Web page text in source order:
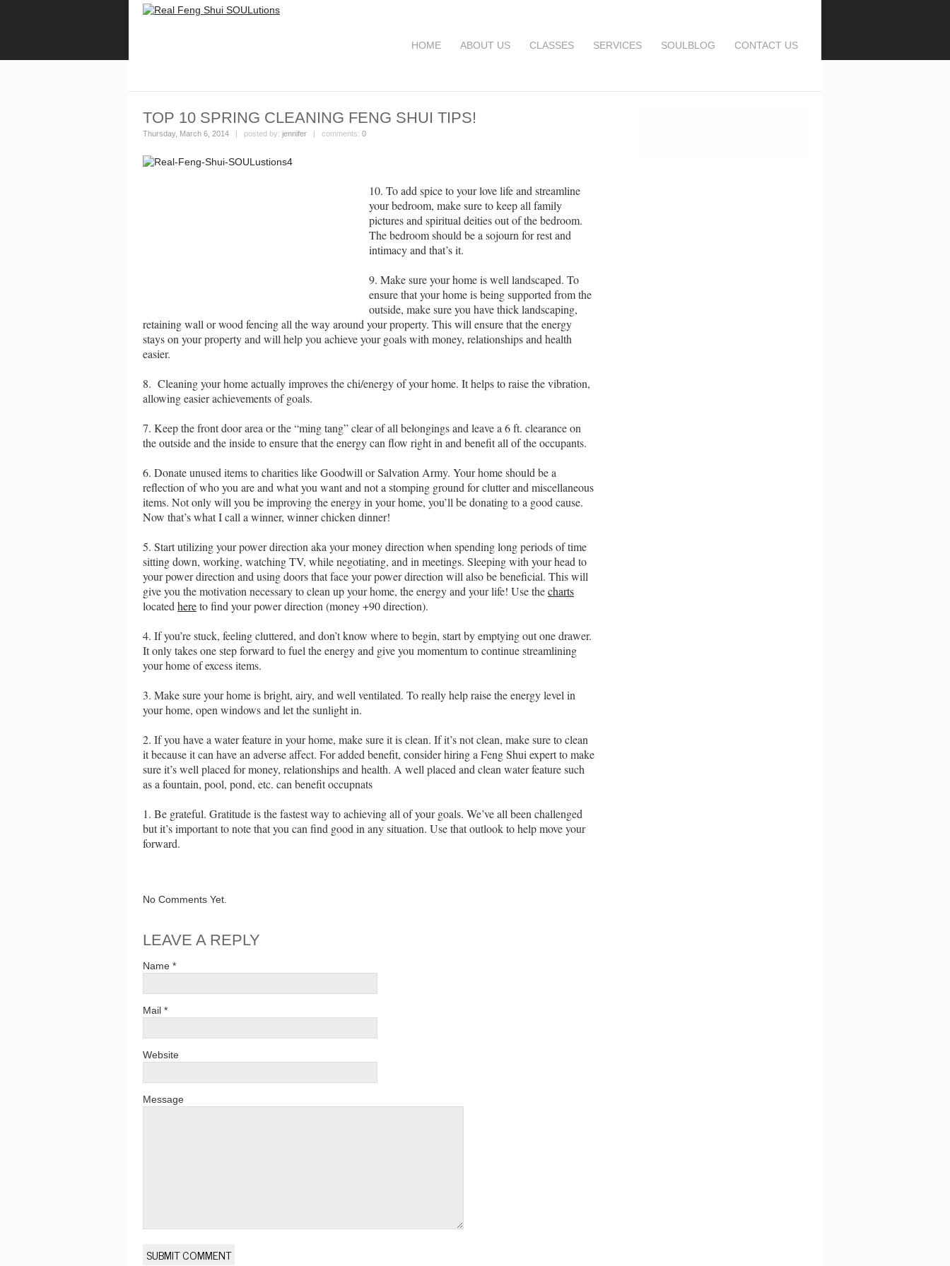
HOME ABOUT US CLASSES SERVICES SOULBLOG CONTACT US
TOP 10 SPRING CLEANING FENG SHUI TIPS!
Thursday, March 6, 2014 | posted by: jennifer | comments: 0
10. To add spice to your love life and streamline
your bedroom, make sure to keep all family
pictures and spiritual deities out of the bedroom.
The bedroom should be a sojourn for rest and
intimacy and that’s it.
9. Make sure your home is well landscaped. To
ensure that your home is being supported from the
outside, make sure you have thick landscaping,
retaining wall or wood fencing all the way around your property. This will ensure that the energy
stays on your property and will help you achieve your goals with money, relationships and health
easier.
8. Cleaning your home actually improves the chi/energy of your home. It helps to raise the vibration,
allowing easier achievements of goals.
7. Keep the front door area or the “ming tang” clear of all belongings and leave a 6 ft. clearance on
the outside and the inside to ensure that the energy can flow right in and benefit all of the occupants.
6. Donate unused items to charities like Goodwill or Salvation Army. Your home should be a
reflection of who you are and what you want and not a stomping ground for clutter and miscellaneous
items. Not only will you be improving the energy in your home, you’ll be donating to a good cause.
Now that’s what I call a winner, winner chicken dinner!
5. Start utilizing your power direction aka your money direction when spending long periods of time
sitting down, working, watching TV, while negotiating, and in meetings. Sleeping with your head to
your power direction and using doors that face your power direction will also be beneficial. This will
give you the motivation necessary to clean up your home, the energy and your life! Use thecharts
located hereto find your power direction (money +90 direction).
4. If you’re stuck, feeling cluttered, and don’t know where to begin, start by emptying out one drawer.
It only takes one step forward to fuel the energy and give you momentum to continue streamlining
your home of excess items.
3. Make sure your home is bright, airy, and well ventilated. To really help raise the energy level in
your home, open windows and let the sunlight in.
2. If you have a water feature in your home, make sure it is clean. If it’s not clean, make sure to clean
it because it can have an adverse affect. For added benefit, consider hiring a Feng Shui expert to make
sure it’s well placed for money, relationships and health. A well placed and clean water feature such
as a fountain, pool, pond, etc. can benefit occupnats
1. Be grateful. Gratitude is the fastest way to achieving all of your goals. We’ve all been challenged
but it’s important to note that you can find good in any situation. Use that outlook to help move your
forward.
No Comments Yet.
LEAVE A REPLY
Name *
Mail *
Website
Message